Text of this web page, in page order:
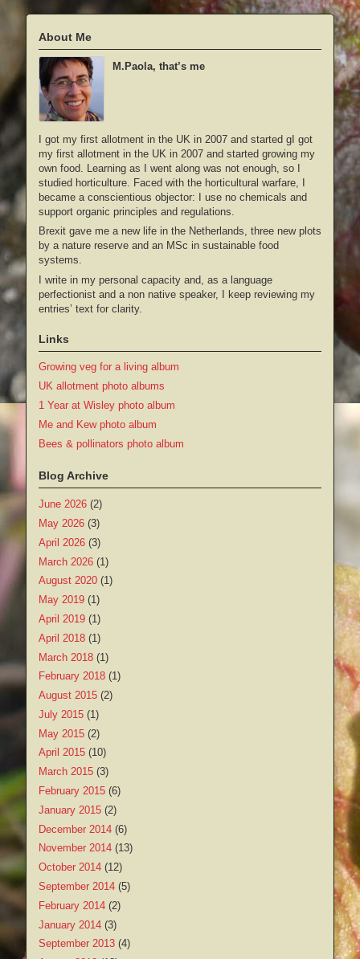
About Me
M.Paola, that’s me
I got my first allotment in the UK in 2007 and started gI got
my first allotment in the UK in 2007 and started growing my
own food. Learning as I went along was not enough, so I
studied horticulture. Faced with the horticultural warfare, I
became a conscientious objector: I use no chemicals and
support organic principles and regulations.
Brexit gave me a new life in the Netherlands, three new plots
by a nature reserve and an MSc in sustainable food
systems.
I write in my personal capacity and, as a language
perfectionist and a non native speaker, I keep reviewing my
entries’ text for clarity.
Links
Growing veg for a living album
UK allotment photo albums
1 Year at Wisley photo album
Me and Kew photo album
Bees & pollinators photo album
Blog Archive
June 2026 (2)
May 2026 (3)
April 2026 (3)
March 2026 (1)
August 2020 (1)
May 2019 (1)
April 2019 (1)
April 2018 (1)
March 2018 (1)
February 2018 (1)
August 2015 (2)
July 2015 (1)
May 2015 (2)
April 2015 (10)
March 2015 (3)
February 2015 (6)
January 2015 (2)
December 2014 (6)
November 2014 (13)
October 2014 (12)
September 2014 (5)
February 2014 (2)
January 2014 (3)
September 2013 (4)